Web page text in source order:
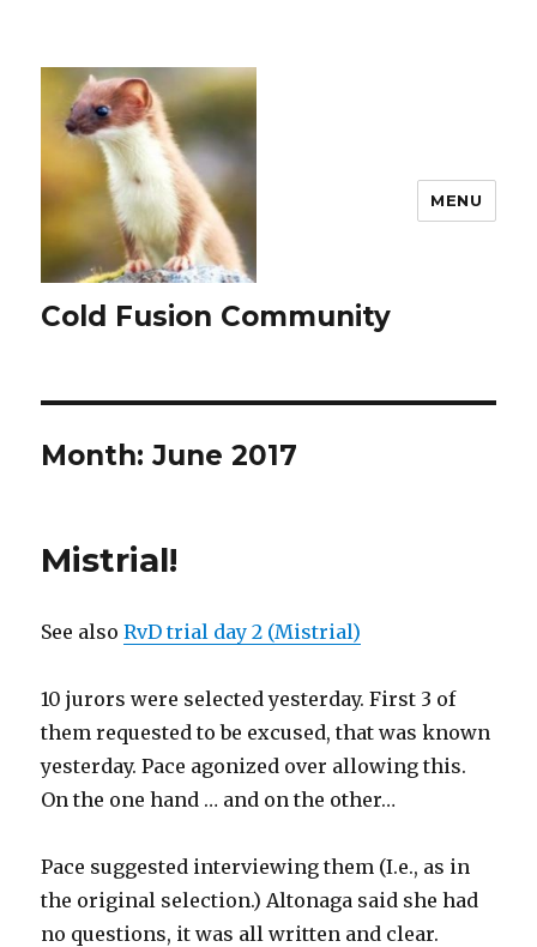
Cold Fusion Community
MENU
Month:June 2017
Mistrial!
See alsoRvD trial day 2 (Mistrial)
10 jurors were selected yesterday. First 3 of
them requested to be excused, that was known
yesterday. Pace agonized over allowing this.
On the one hand … and on the other…
Pace suggested interviewing them (I.e., as in
the original selection.) Altonaga said she had
no questions, it was all written and clear.